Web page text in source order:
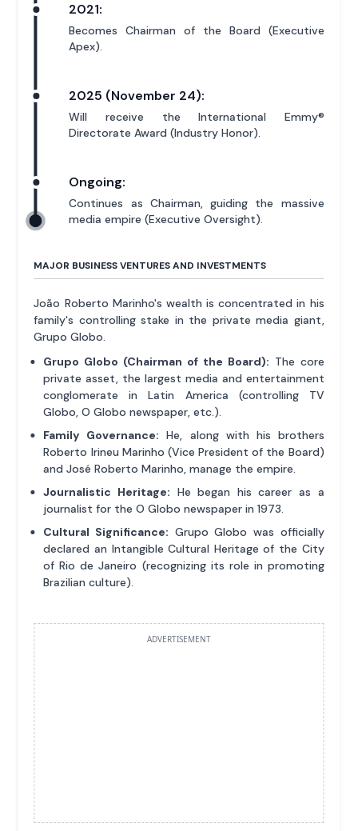
2021:
Becomes Chairman of the Board (Executive
Apex).
2025 (November 24):
Will receive the International Emmy®
Directorate Award (Industry Honor).
Ongoing:
Continues as Chairman, guiding the massive
media empire (Executive Oversight).
MAJOR BUSINESS VENTURES AND INVESTMENTS
João Roberto Marinho's wealth is concentrated in his
family's controlling stake in the private media giant,
Grupo Globo.
Grupo Globo (Chairman of the Board): The core
private asset, the largest media and entertainment
conglomerate in Latin America (controlling TV
Globo, O Globo newspaper, etc.).
Family Governance: He, along with his brothers
Roberto Irineu Marinho (Vice President of the Board)
and José Roberto Marinho, manage the empire.
Journalistic Heritage: He began his career as a
journalist for the O Globo newspaper in 1973.
Cultural Significance: Grupo Globo was officially
declared an Intangible Cultural Heritage of the City
of Rio de Janeiro (recognizing its role in promoting
Brazilian culture).
ADVERTISEMENT